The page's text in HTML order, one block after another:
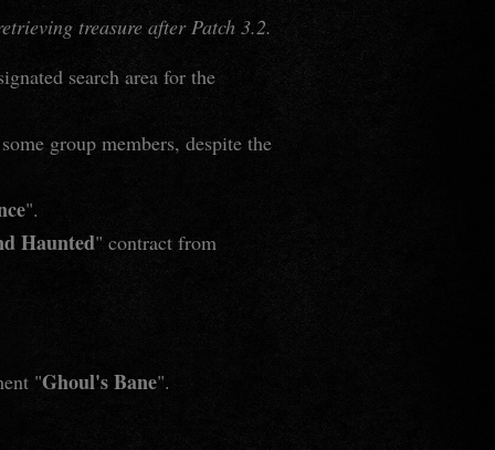
treasure after Patch 3.2.
search area for the
group members, despite the
".
Haunted" contract from
"Ghoul's Bane".